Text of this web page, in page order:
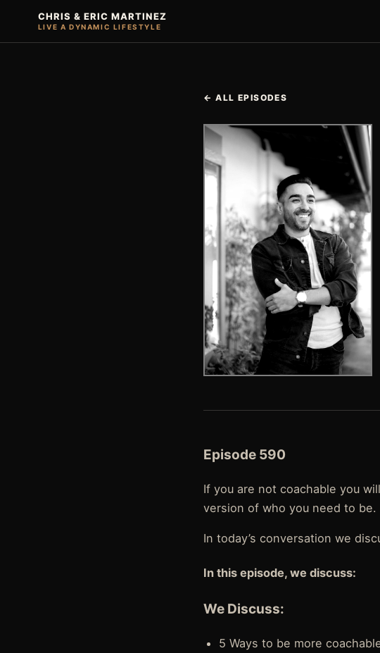
CHRIS & ERIC MARTINEZ
LIVE A DYNAMIC LIFESTYLE
← ALL EPISODES
Episode 590
If you are not coachable you
version of who you need to be.
In today’s conversation we
In this episode, we discuss:
We Discuss:
5 Ways to be more